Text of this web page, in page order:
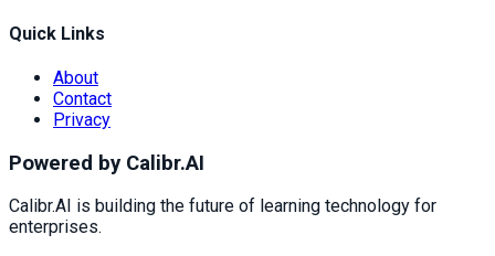
Quick Links
About
Contact
Privacy
Powered by Calibr.AI
Calibr.AI is building the future of learning technology for
enterprises.